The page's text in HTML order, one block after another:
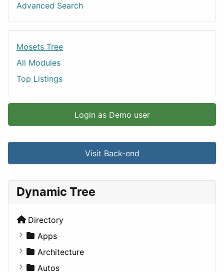
Advanced Search
Mosets Tree
All Modules
Top Listings
Login as Demo user
Visit Back-end
Dynamic Tree
Directory
Apps
Business Tools
Education
Architecture
Commercial
Autos